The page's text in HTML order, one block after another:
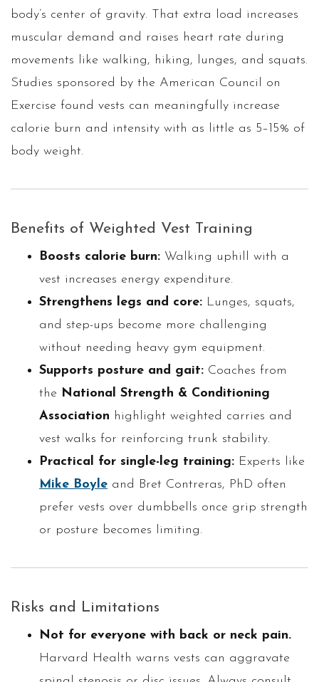
body’s center of gravity. That extra load increases
muscular demand and raises heart rate during
movements like walking, hiking, lunges, and squats.
Studies sponsored by the American Council on
Exercise found vests can meaningfully increase
calorie burn and intensity with as little as 5–15% of
body weight.
Benefits of Weighted Vest Training
Boosts calorie burn: Walking uphill with a
vest increases energy expenditure.
Strengthens legs and core: Lunges, squats,
and step-ups become more challenging
without needing heavy gym equipment.
Supports posture and gait: Coaches from
the National Strength & Conditioning
Association highlight weighted carries and
vest walks for reinforcing trunk stability.
Practical for single-leg training: Experts like
Mike Boyle and Bret Contreras, PhD often
prefer vests over dumbbells once grip strength
or posture becomes limiting.
Risks and Limitations
Not for everyone with back or neck pain.
Harvard Health warns vests can aggravate